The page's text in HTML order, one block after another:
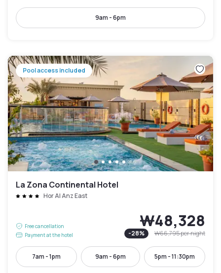
9am - 6pm
Pool access included
La Zona Continental Hotel
Hor Al Anz East
Free cancellation
Payment at the hotel
₩48,328
-28% ₩66,795per night
7am - 1pm 9am - 6pm 5pm - 11:30pm